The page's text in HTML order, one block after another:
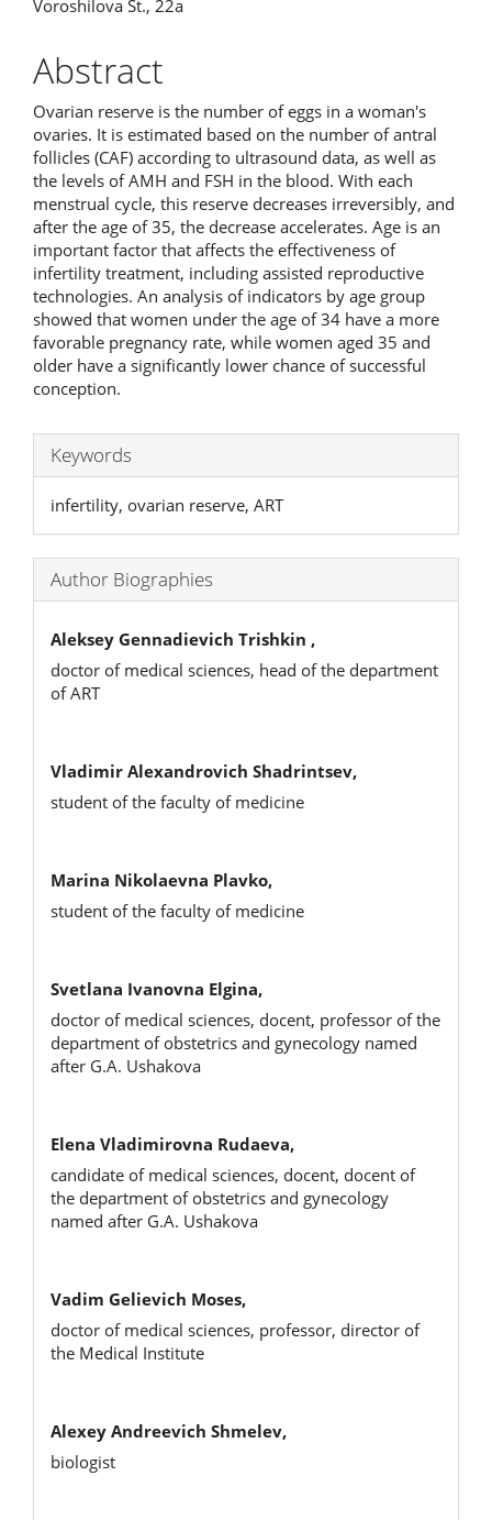
Voroshilova St., 22a
Abstract
Ovarian reserve is the number of eggs in a woman's
ovaries. It is estimated based on the number of antral
follicles (CAF) according to ultrasound data, as well as
the levels of AMH and FSH in the blood. With each
menstrual cycle, this reserve decreases irreversibly, and
after the age of 35, the decrease accelerates. Age is an
important factor that affects the effectiveness of
infertility treatment, including assisted reproductive
technologies. An analysis of indicators by age group
showed that women under the age of 34 have a more
favorable pregnancy rate, while women aged 35 and
older have a significantly lower chance of successful
conception.
Keywords
infertility, ovarian reserve, ART
Author Biographies
Aleksey Gennadievich Trishkin ,
doctor of medical sciences, head of the department
of ART
Vladimir Alexandrovich Shadrintsev,
student of the faculty of medicine
Marina Nikolaevna Plavko,
student of the faculty of medicine
Svetlana Ivanovna Еlgina,
doctor of medical sciences, docent, professor of the
department of obstetrics and gynecology named
after G.A. Ushakova
Elena Vladimirovna Rudaeva,
candidate of medical sciences, docent, docent of
the department of obstetrics and gynecology
named after G.A. Ushakova
Vadim Gelievich Moses,
doctor of medical sciences, professor, director of
the Medical Institute
Alexey Andreevich Shmelev,
biologist